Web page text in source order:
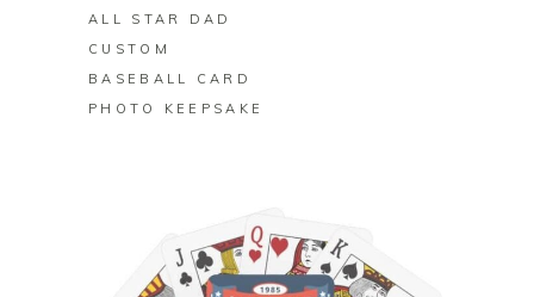
ALL STAR DAD
CUSTOM
BASEBALL CARD
PHOTO KEEPSAKE